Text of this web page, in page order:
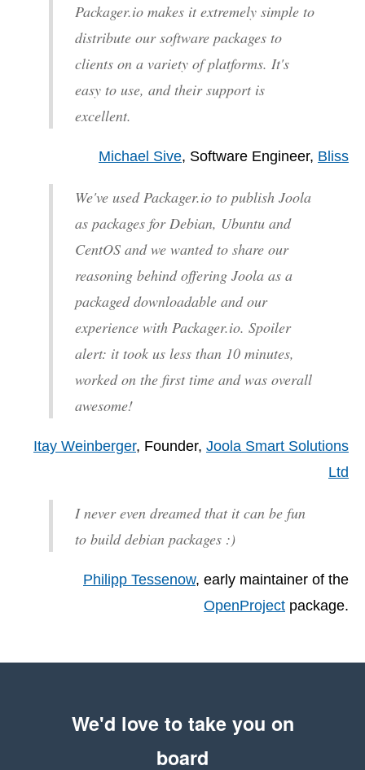
Packager.io makes it extremely simple to
distribute our software packages to
clients on a variety of platforms. It's
easy to use, and their support is
excellent.
Michael Sive, Software Engineer, Bliss
We've used Packager.io to publish Joola
as packages for Debian, Ubuntu and
CentOS and we wanted to share our
reasoning behind offering Joola as a
packaged downloadable and our
experience with Packager.io. Spoiler
alert: it took us less than 10 minutes,
worked on the first time and was overall
awesome!
Itay Weinberger, Founder, Joola Smart Solutions
Ltd
I never even dreamed that it can be fun
to build debian packages :)
Philipp Tessenow, early maintainer of the
OpenProject package.
We'd love to take you on
board